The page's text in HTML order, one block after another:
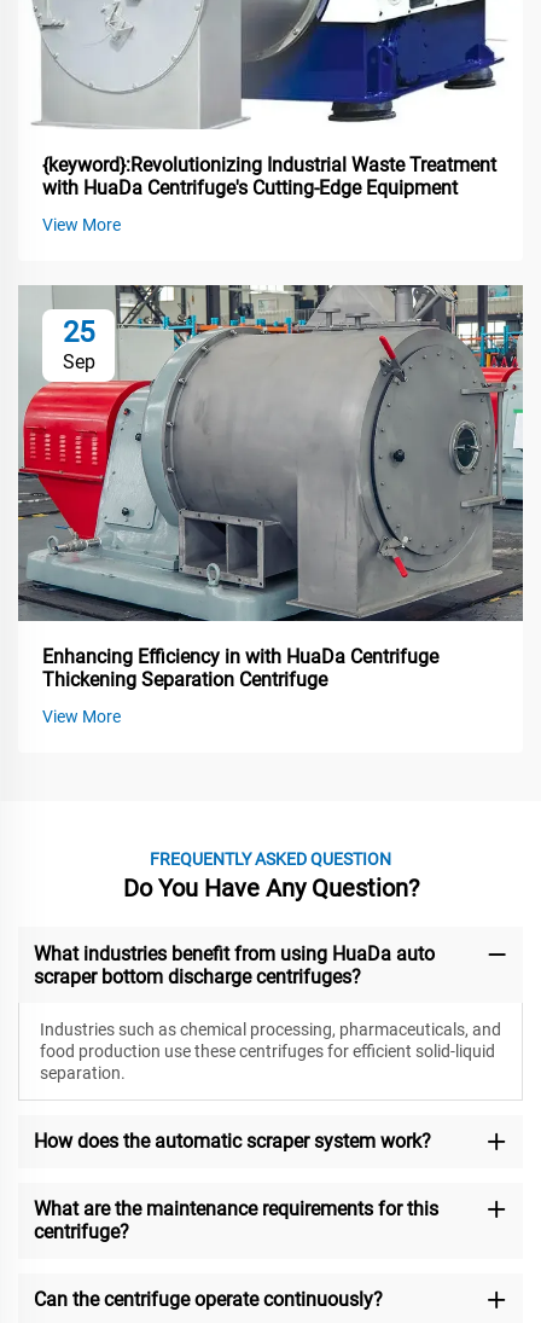
{keyword}:Revolutionizing Industrial Waste Treatment
with HuaDa Centrifuge's Cutting-Edge Equipment
View More
25
Sep
Enhancing Efficiency in with HuaDa Centrifuge
Thickening Separation Centrifuge
View More
FREQUENTLY ASKED QUESTION
Do You Have Any Question?
What industries benefit from using HuaDa auto
scraper bottom discharge centrifuges?
Industries such as chemical processing, pharmaceuticals, and
food production use these centrifuges for efficient solid-liquid
separation.
How does the automatic scraper system work?
What are the maintenance requirements for this
centrifuge?
Can the centrifuge operate continuously?